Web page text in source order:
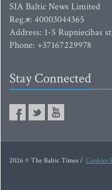
SIA Baltic News Limited
Reg.#: 40003044365
Address: 1-5 Rupniecibas
Phone: +37167229978
Stay Connected
2026 © The Baltic Times / Cookies